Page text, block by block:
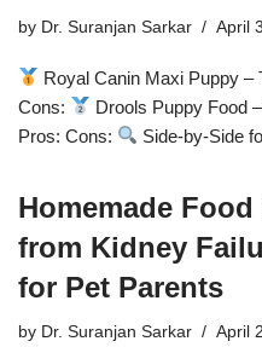
by Dr. Suranjan Sarkar April
Royal Canin Maxi Puppy
Cons:
Drools Puppy Food
Pros: Cons:
Side-by-Side
Homemade
from Kidney
for Pet Parents
by Dr. Suranjan Sarkar April